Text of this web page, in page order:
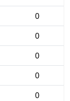
0
0
0
0
0